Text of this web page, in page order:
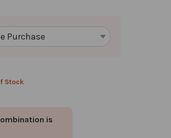
Stock
is